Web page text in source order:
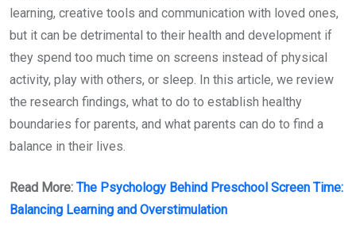
learning, creative tools and communication with loved ones,
but it can be detrimental to their health and development if
they spend too much time on screens instead of physical
activity, play with others, or sleep. In this article, we review
the research findings, what to do to establish healthy
boundaries for parents, and what parents can do to find a
balance in their lives.
Read More: The Psychology Behind Preschool Screen Time:
Balancing Learning and Overstimulation